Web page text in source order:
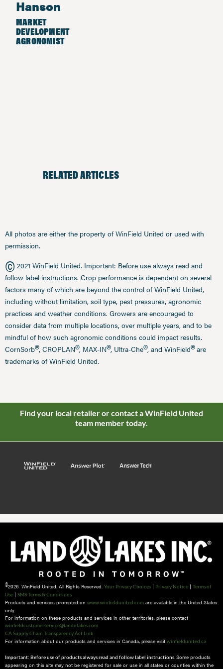
Hanson
MARKET
DEVELOPMENT
AGRONOMIST
RELATED ARTICLES
All photos are either the property of WinField United or used with
permission.
© 2021 WinField United. Important: Before use always read and
follow label instructions. Crop performance is dependent on several
factors many of which are beyond the control of WinField United,
including without limitation, soil type, pest pressures, agronomic
practices and weather conditions. Growers are encouraged to
consider data from multiple locations, over multiple years, and to be
mindful of how such agronomic conditions could impact results.
CornSorb®, CROPLAN®, MAX-IN®, Ultra-Che®, and WinField®are
trademarks of WinField United.
Find your local retailer or contact a WinField United
team member today.
©2026 WinField United. All Rights Reserved. Your Privacy Choices | Privacy Notice | Terms of
Use | SMS Terms & Conditions
Products and services promoted on www.winfieldunited.com are available in the United States
only.
For information on these products and services in other territories, please contact
winfieldcustomerservice@landolakes.com
CA Supply Chain Transparency Act Link
For information about our products and services in Canada, please visit winfieldunited.ca
Important: Before use of products always read and follow label instructions. Some products
appearing on this site may not be registered for sale or use in all states or counties within the